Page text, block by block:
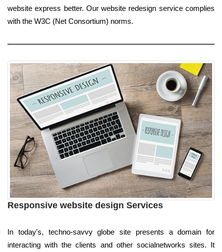
website express better. Our website redesign service complies
with the W3C (Net Consortium) norms.
Responsive website design Services
In today's, techno-savvy globe site presents a domain for
interacting with the clients and other socialnetworks sites. It